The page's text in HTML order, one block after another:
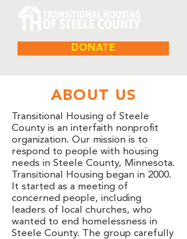
DONATE
ABOUT US
Transitional Housing of Steele
County is an interfaith nonprofit
organization. Our mission is to
respond to people with housing
needs in Steele County, Minnesota.
Transitional Housing began in 2000.
It started as a meeting of
concerned people, including
leaders of local churches, who
wanted to end homelessness in
Steele County. The group carefully